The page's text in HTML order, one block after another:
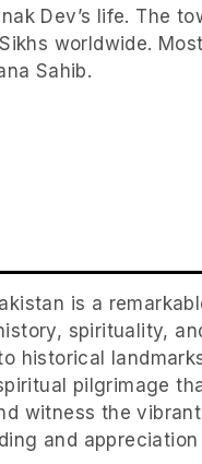
Dev’s life. The
worldwide.
Sahib.
is a
spirituality,
historical
pilgrimage
witness the
and